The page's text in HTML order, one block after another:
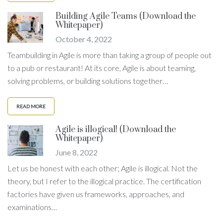
Building Agile Teams (Download the
Whitepaper)
October 4, 2022
Teambuilding in Agile is more than taking a group of people out
to a pub or restaurant! At its core, Agile is about teaming,
solving problems, or building solutions together…
READ MORE
Agile is illogical! (Download the
Whitepaper)
June 8, 2022
Let us be honest with each other; Agile is illogical. Not the
theory, but I refer to the illogical practice. The certification
factories have given us frameworks, approaches, and
examinations…